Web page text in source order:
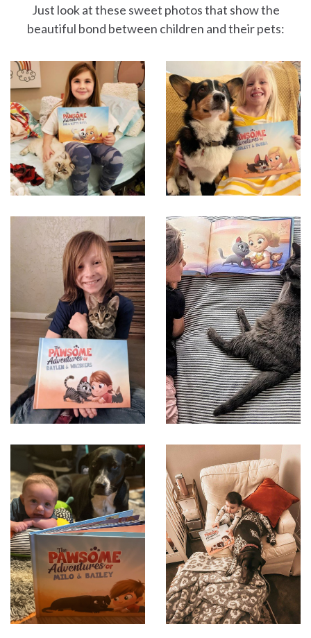
Just look at these sweet photos that show the
beautiful bond between children and their pets: